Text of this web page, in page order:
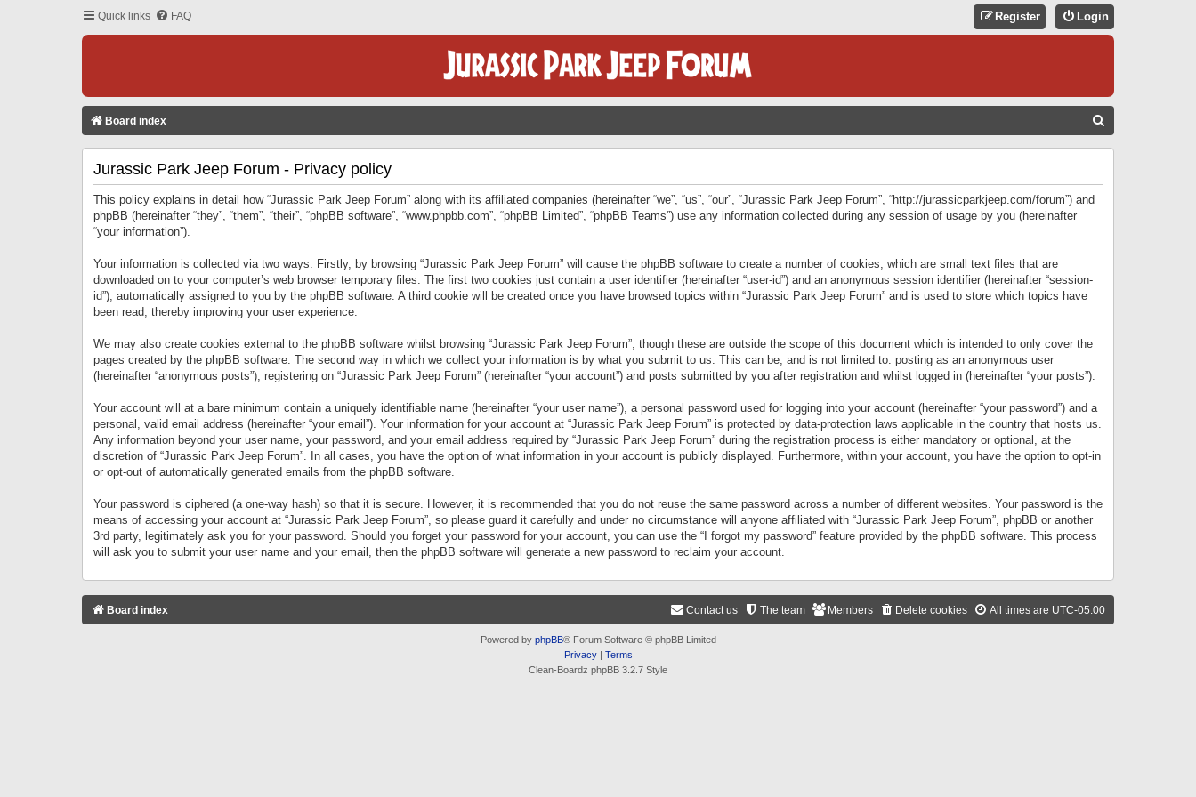
Quick links FAQ Login
Register
Board index
Jurassic Park Jeep Forum - Privacy policy
This policy explains in detail how “Jurassic Park Jeep Forum” along with its affiliated companies (hereinafter “we”, “us”, “our”, “Jurassic Park Jeep Forum”, “http://jurassicparkjeep.com/forum”) and
phpBB (hereinafter “they”, “them”, “their”, “phpBB software”, “www.phpbb.com”, “phpBB Limited”, “phpBB Teams”) use any information collected during any session of usage by you (hereinafter
“your information”).
Your information is collected via two ways. Firstly, by browsing “Jurassic Park Jeep Forum” will cause the phpBB software to create a number of cookies, which are small text files that are
downloaded on to your computer’s web browser temporary files. The first two cookies just contain a user identifier (hereinafter “user-id”) and an anonymous session identifier (hereinafter “session-
id”), automatically assigned to you by the phpBB software. A third cookie will be created once you have browsed topics within “Jurassic Park Jeep Forum” and is used to store which topics have
been read, thereby improving your user experience.
We may also create cookies external to the phpBB software whilst browsing “Jurassic Park Jeep Forum”, though these are outside the scope of this document which is intended to only cover the
pages created by the phpBB software. The second way in which we collect your information is by what you submit to us. This can be, and is not limited to: posting as an anonymous user
(hereinafter “anonymous posts”), registering on “Jurassic Park Jeep Forum” (hereinafter “your account”) and posts submitted by you after registration and whilst logged in (hereinafter “your posts”).
Your account will at a bare minimum contain a uniquely identifiable name (hereinafter “your user name”), a personal password used for logging into your account (hereinafter “your password”) and a
personal, valid email address (hereinafter “your email”). Your information for your account at “Jurassic Park Jeep Forum” is protected by data-protection laws applicable in the country that hosts us.
Any information beyond your user name, your password, and your email address required by “Jurassic Park Jeep Forum” during the registration process is either mandatory or optional, at the
discretion of “Jurassic Park Jeep Forum”. In all cases, you have the option of what information in your account is publicly displayed. Furthermore, within your account, you have the option to opt-in
or opt-out of automatically generated emails from the phpBB software.
Your password is ciphered (a one-way hash) so that it is secure. However, it is recommended that you do not reuse the same password across a number of different websites. Your password is the
means of accessing your account at “Jurassic Park Jeep Forum”, so please guard it carefully and under no circumstance will anyone affiliated with “Jurassic Park Jeep Forum”, phpBB or another
3rd party, legitimately ask you for your password. Should you forget your password for your account, you can use the “I forgot my password” feature provided by the phpBB software. This process
will ask you to submit your user name and your email, then the phpBB software will generate a new password to reclaim your account.
Board index All times are UTC-05:00
Delete cookies
Members
The team
Contact us
Powered by phpBB® Forum Software © phpBB Limited
Privacy| Terms
Clean-Boardz phpBB 3.2.7 Style